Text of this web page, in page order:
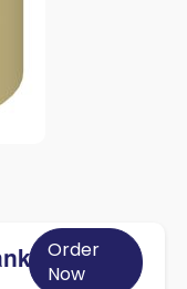
Order
Now